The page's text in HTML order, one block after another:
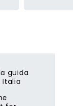
guida
Italia